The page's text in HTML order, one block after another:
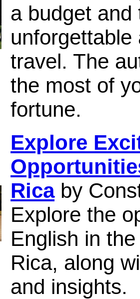
a budget
unforgettable
travel. The
the most of
fortune.
Explore
Ricaby
Explore the
English in
Rica, along
and insights.